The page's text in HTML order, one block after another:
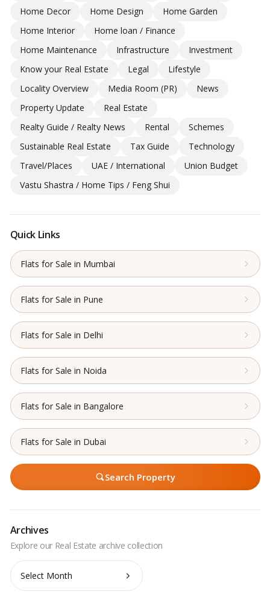
Home Decor
Home Design
Home Garden
Home Interior
Home loan / Finance
Home Maintenance
Infrastructure
Investment
Know your Real Estate
Legal
Lifestyle
Locality Overview
Media Room (PR)
News
Property Update
Real Estate
Realty Guide / Realty News
Rental
Schemes
Sustainable Real Estate
Tax Guide
Technology
Travel/Places
UAE / International
Union Budget
Vastu Shastra / Home Tips / Feng Shui
Quick Links
Flats for Sale in Mumbai
Flats for Sale in Pune
Flats for Sale in Delhi
Flats for Sale in Noida
Flats for Sale in Bangalore
Flats for Sale in Dubai
Search Property
Archives
Archives